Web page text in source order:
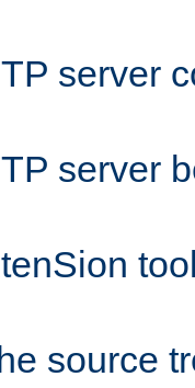
server
server
source